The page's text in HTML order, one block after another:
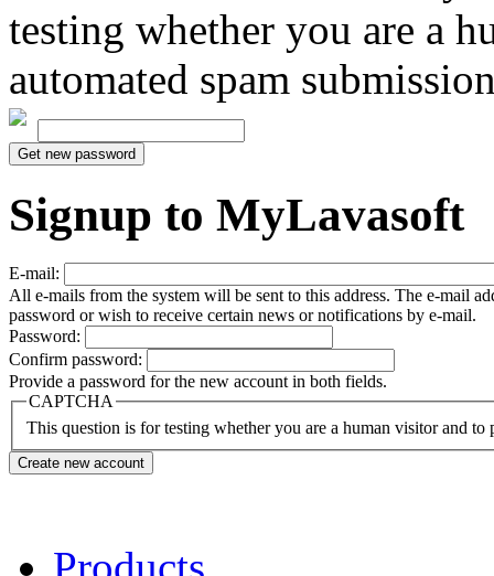
testing whether you are a
automated spam
Signup to MyLavasoft
E-mail:
All e-mails from the system will be sent to this address. The e-mail
password or wish to receive certain news or notifications by e-mail.
Password:
Confirm password:
Provide a password for the new account in both fields.
CAPTCHA
This question is for testing whether you are a human visitor and to